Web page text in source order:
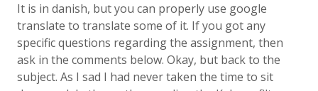
It is in danish, but you can properly use google
translate to translate some of it. If you got any
specific questions regarding the assignment, then
ask in the comments below. Okay, but back to the
subject. As I sad I had never taken the time to sit